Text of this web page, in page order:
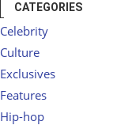
CATEGORIES
Celebrity
Culture
Exclusives
Features
Hip-hop